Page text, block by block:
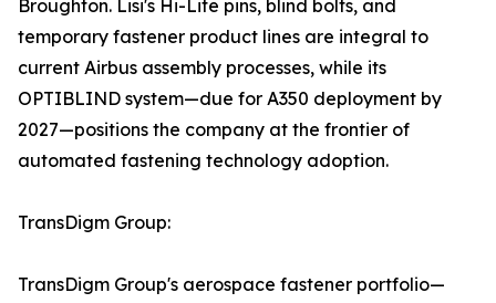
Broughton. Lisi's Hi-Lite pins, blind bolts, and
temporary fastener product lines are integral to
current Airbus assembly processes, while its
OPTIBLIND system—due for A350 deployment by
2027—positions the company at the frontier of
automated fastening technology adoption.
TransDigm Group:
TransDigm Group's aerospace fastener portfolio—